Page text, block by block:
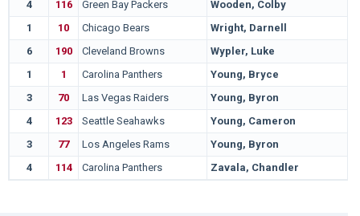
4
116 Green Bay Packers
Wooden, Colby
1
10 Chicago Bears
Wright, Darnell
6
190 Cleveland Browns
Wypler, Luke
1
1 Carolina Panthers
Young, Bryce
3
70 Las Vegas Raiders
Young, Byron
4
123 Seattle Seahawks
Young, Cameron
3
77 Los Angeles Rams
Young, Byron
4
114 Carolina Panthers Zavala, Chandler